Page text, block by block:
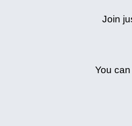
Join
You